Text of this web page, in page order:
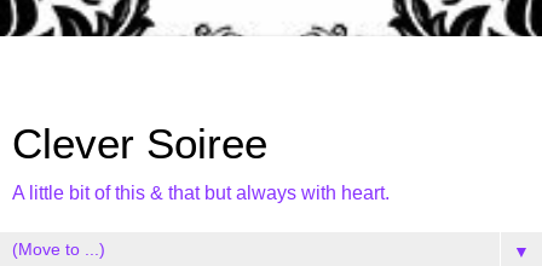
Clever Soiree
A little bit of this & that but always with heart.
▼